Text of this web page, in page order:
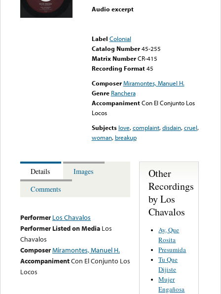
Audio excerpt
Label Colonial
Catalog Number 45-255
Matrix Number CR-415
Recording Format45
Composer Miramontes, Manuel H.
Genre Ranchera
Accompaniment Con El Conjunto Los
Locos
Subjects love,complaint,disdain,cruel,
woman, breakup
Details
Images
Comments
Performer Los Chavalos
Performer Listed on Media Los
Chavalos
ComposerMiramontes, Manuel H.
AccompanimentCon El Conjunto Los
Locos
Other
Recordings
by Los
Chavalos
Ay, Que
Rosita
Presumida
Tu Que
Dijiste
Mujer
Engañosa